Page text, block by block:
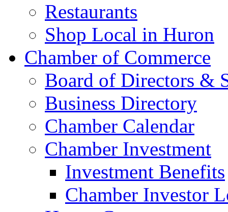
Restaurants
Shop Local in Huron
Chamber of Commerce
Board of Directors &
Business Directory
Chamber Calendar
Chamber Investment
Investment Benefits
Chamber Investor